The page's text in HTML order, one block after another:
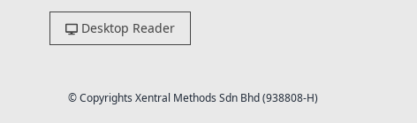
Desktop Reader
© Copyrights Xentral Methods Sdn Bhd (938808-H)